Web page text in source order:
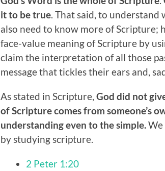
it to be true. That said, to understand
also need to know more of Scripture;
face-value meaning of Scripture by
claim the interpretation of all those
message that tickles their ears and,
As stated in Scripture, God did not
of Scripture comes from someone’s
understanding even to the simple.We
by studying scripture.
2 Peter 1:20